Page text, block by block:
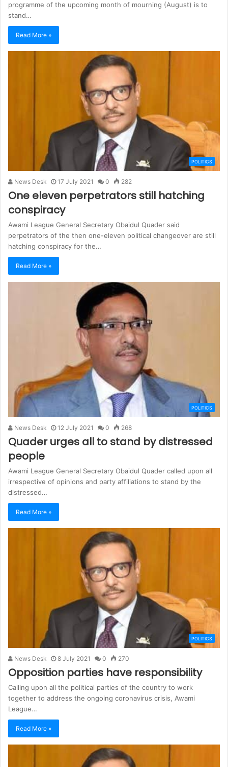
programme of the upcoming month of mourning (August) is to
stand…
Read More »
POLITICS
News Desk 17 July 2021 0 282
One eleven perpetrators still hatching
conspiracy
Awami League General Secretary Obaidul Quader said
perpetrators of the then one-eleven political changeover are still
hatching conspiracy for the…
Read More »
POLITICS
News Desk 12 July 2021 0 268
Quader urges all to stand by distressed
people
Awami League General Secretary Obaidul Quader called upon all
irrespective of opinions and party affiliations to stand by the
distressed…
Read More »
POLITICS
News Desk 8 July 2021 0 270
Opposition parties have responsibility
Calling upon all the political parties of the country to work
together to address the ongoing coronavirus crisis, Awami
League…
Read More »